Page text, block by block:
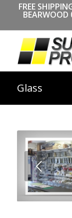
FREE
BEARWOOD
Glass